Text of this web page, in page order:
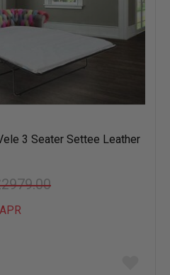
3 Seater Settee Leather
APR